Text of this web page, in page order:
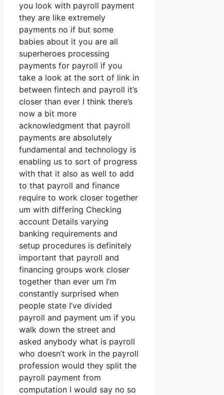
you look with payroll payment
they are like extremely
payments no if but some
babies about it you are all
superheroes processing
payments for payroll if you
take a look at the sort of link in
between fintech and payroll it’s
closer than ever I think there’s
now a bit more
acknowledgment that payroll
payments are absolutely
fundamental and technology is
enabling us to sort of progress
with that it also as well to add
to that payroll and finance
require to work closer together
um with differing Checking
account Details varying
banking requirements and
setup procedures is definitely
important that payroll and
financing groups work closer
together than ever um I’m
constantly surprised when
people state I’ve divided
payroll and payment um if you
walk down the street and
asked anybody what is payroll
who doesn’t work in the payroll
profession would they split the
payroll payment from
computation I would say no so